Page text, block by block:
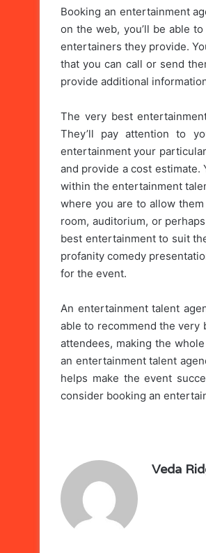
Booking an entertainment
on the web, you’ll be able
entertainers they provide.
that you can call or send
provide additional
The very best
They’ll pay attention to
entertainment your
and provide a cost estimate.
within the entertainment
where you are to allow
room, auditorium, or
best entertainment to suit
profanity comedy
for the event.
An entertainment talent
able to recommend the
attendees, making the
an entertainment talent
helps make the event
consider booking an
Veda